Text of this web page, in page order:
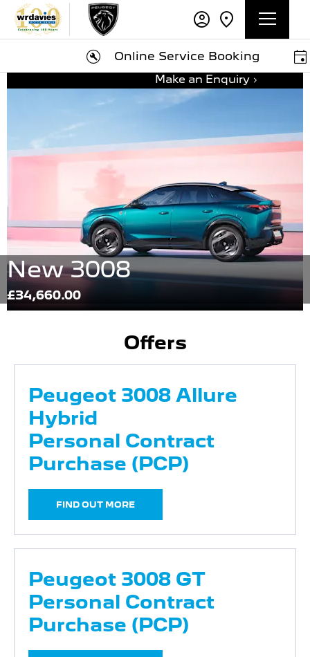
Online Service Booking
Make an Enquiry
New 3008
£34,660.00
Offers
Peugeot 3008 Allure
Hybrid
Personal Contract
Purchase (PCP)
FIND OUT MORE
Peugeot 3008 GT
Personal Contract
Purchase (PCP)